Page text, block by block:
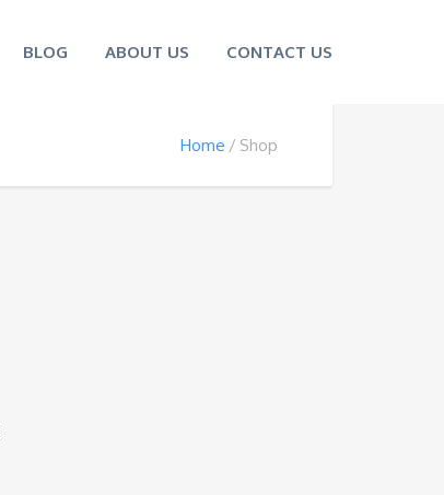
BLOG ABOUT US CONTACT US
Home Shop